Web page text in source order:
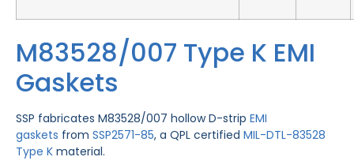
M83528/007 Type K EMI
Gaskets
SSP fabricates M83528/007 hollow D-strip EMI
gaskets from SSP2571-85, a QPL certified MIL-DTL-83528
Type K material.